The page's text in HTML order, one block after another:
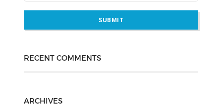
RECENT COMMENTS
ARCHIVES